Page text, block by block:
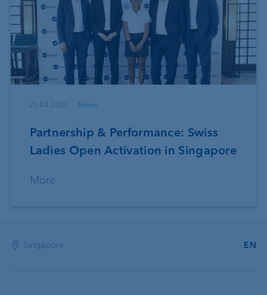
23.04.2026 News
Partnership & Performance: Swiss
Ladies Open Activation in Singapore
More
Singapore EN